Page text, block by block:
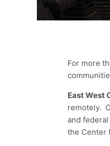
For more
East West
remotely.
and
the Center